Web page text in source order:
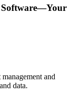
Software—Your
and
data.